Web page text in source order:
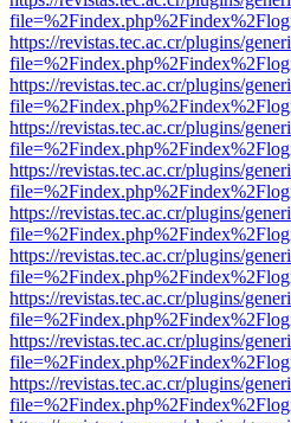
https://revistas.tec.ac.cr/plugins/
https://revistas.tec.ac.cr/plugins/
https://revistas.tec.ac.cr/plugins/
https://revistas.tec.ac.cr/plugins/
https://revistas.tec.ac.cr/plugins/
https://revistas.tec.ac.cr/plugins/
https://revistas.tec.ac.cr/plugins/
https://revistas.tec.ac.cr/plugins/
https://revistas.tec.ac.cr/plugins/